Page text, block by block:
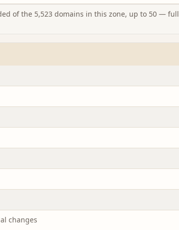
of the 5,523 domains in this zone, up to 50 — full
changes